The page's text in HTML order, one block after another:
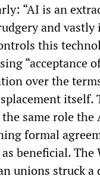
“AI is an
and vastly
this
“acceptance
over the
itself.
same role the
formal
beneficial. The
unions struck a